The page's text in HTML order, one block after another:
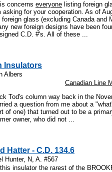
concerns everyone listing foreign
asking for your cooperation. As of
foreign glass (excluding Canada and
new foreign designs have been
C.D. #'s. All of these ...
Insulators
Albers
Canadian Line
Tod's column way back in the
a question from me about a
of one) that turned out to be a
owner, who did not ...
Hatter - C.D. 134.6
Hunter, N, A. #567
this insulator the rarest of the